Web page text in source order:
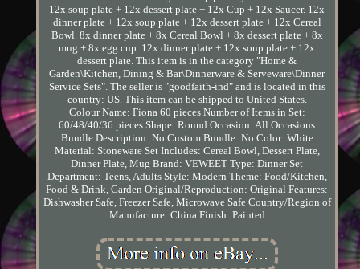
12x soup plate + 12x dessert plate + 12x Cup + 12x Saucer. 12x
dinner plate + 12x soup plate + 12x dessert plate + 12x Cereal
Bowl. 8x dinner plate + 8x Cereal Bowl + 8x dessert plate + 8x
mug + 8x egg cup. 12x dinner plate + 12x soup plate + 12x
dessert plate. This item is in the category "Home &
Garden\Kitchen, Dining & Bar\Dinnerware & Serveware\Dinner
Service Sets". The seller is "goodfaith-ind" and is located in this
country: US. This item can be shipped to United States.
Colour Name: Fiona 60 pieces Number of Items in Set:
60/48/40/36 pieces Shape: Round Occasion: All Occasions
Bundle Description: No Custom Bundle: No Color: White
Material: Stoneware Set Includes: Cereal Bowl, Dessert Plate,
Dinner Plate, Mug Brand: VEWEET Type: Dinner Set
Department: Teens, Adults Style: Modern Theme: Food/Kitchen,
Food & Drink, Garden Original/Reproduction: Original Features:
Dishwasher Safe, Freezer Safe, Microwave Safe Country/Region of
Manufacture: China Finish: Painted